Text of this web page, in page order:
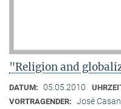
"Religion and
DATUM: 05.05.2010
VORTRAGENDER: José